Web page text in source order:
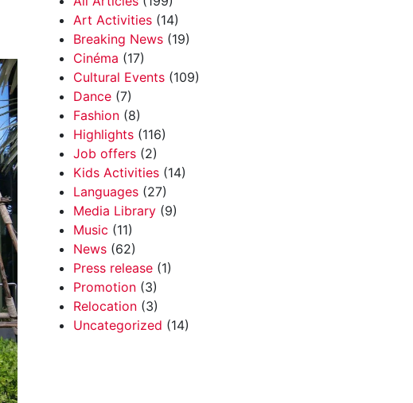
Art Activities (14)
Breaking News (19)
Cinéma (17)
Cultural Events (109)
Dance (7)
Fashion (8)
Highlights (116)
Job offers (2)
Kids Activities (14)
Languages (27)
Media Library (9)
Music (11)
News (62)
Press release (1)
Promotion (3)
Relocation (3)
Uncategorized (14)